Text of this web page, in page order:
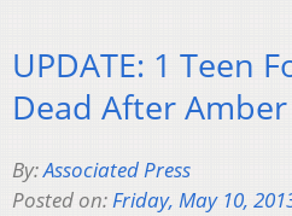
UPDATE: 1 Teen
Dead After
By:Associated Press
Posted on:Friday, May 10,